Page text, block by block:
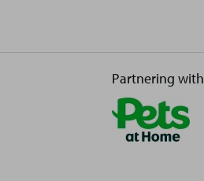
Partnering with